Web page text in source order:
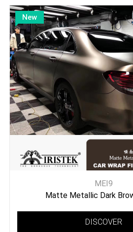
New
MEI9
Matte Metallic Dark
DISCOVER